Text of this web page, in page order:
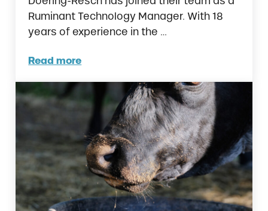
Ruminant Technology Manager. With 18
years of experience in the …
Read more
Ralco Expands Feedlot Investments with